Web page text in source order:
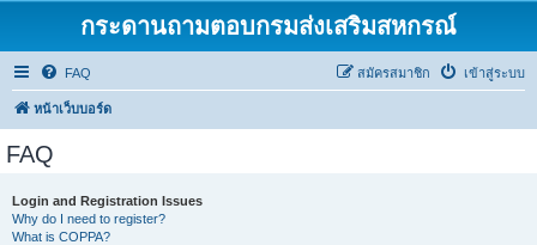
กระดานถามตอบกรมส่งเสริมสหกรณ์
FAQ เข้าสู่ระบบ
สมัครสมาชิก
หน้าเว็บบอร์ด
FAQ
Login and Registration Issues
Why do I need to register?
What is COPPA?